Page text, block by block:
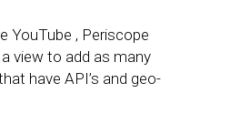
YouTube , Periscope
view to add as many
have API’s and geo-